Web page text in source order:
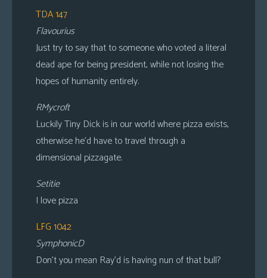
TDA 147
Flavourius
Just try to say that to someone who voted a literal
dead ape for being president, while not losing the
hopes of humanity entirely.
RMycroft
Luckily Tiny Dick is in our world where pizza exists,
otherwise he’d have to travel through a
dimensional pizzagate.
Setitie
I love pizza
LFG 1042
SymphonicD
Don’t you mean Ray’d is having nun of that bull?